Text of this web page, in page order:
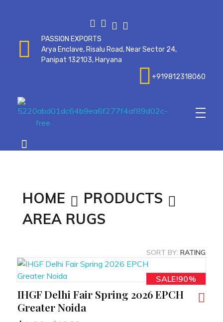
PASSION EXPORTS
Arya Enclave, Risalu Road, Near Sector 24,
Panipat 132103, Haryana
+919812318060
HOME
PRODUCTS
AREA RUGS
SORT BY: RATING
SALE!90%
IHGF Delhi Fair Spring 2026 EPCH
Greater Noida